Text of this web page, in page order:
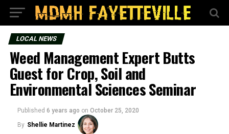
LOCAL NEWS
Weed Management Expert Butts
Guest for Crop, Soil and
Environmental Sciences Seminar
Published 6 years ago on October 25, 2020
By Shellie Martinez